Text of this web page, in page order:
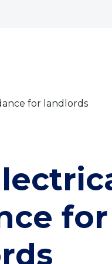
for landlords
for